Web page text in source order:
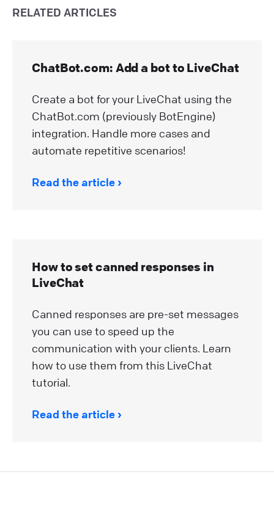
RELATED ARTICLES
ChatBot.com: Add a bot to LiveChat
Create a bot for your LiveChat using the
ChatBot.com (previously BotEngine)
integration. Handle more cases and
automate repetitive scenarios!
Read the article
How to set canned responses in
LiveChat
Canned responses are pre-set messages
you can use to speed up the
communication with your clients. Learn
how to use them from this LiveChat
tutorial.
Read the article